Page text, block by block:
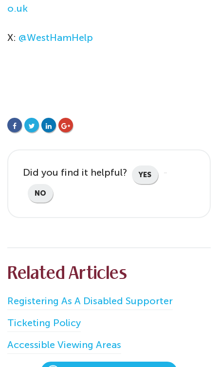
o.uk
X: @WestHamHelp
Did you find it helpful? YES
NO
Related Articles
Registering As A Disabled Supporter
Ticketing Policy
Accessible Viewing Areas